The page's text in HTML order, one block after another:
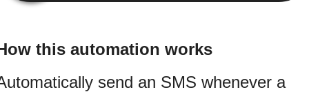
this automation works
send an SMS whenever a